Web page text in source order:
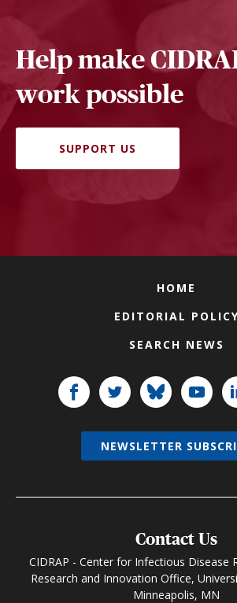
Help make
work possible
SUPPORT US
HOME
EDITORIAL
SEARCH NEWS
Contact Us
CIDRAP - Center for Infectious Disease
Research and Innovation Office,
Minneapolis, MN
NEWSLETTER